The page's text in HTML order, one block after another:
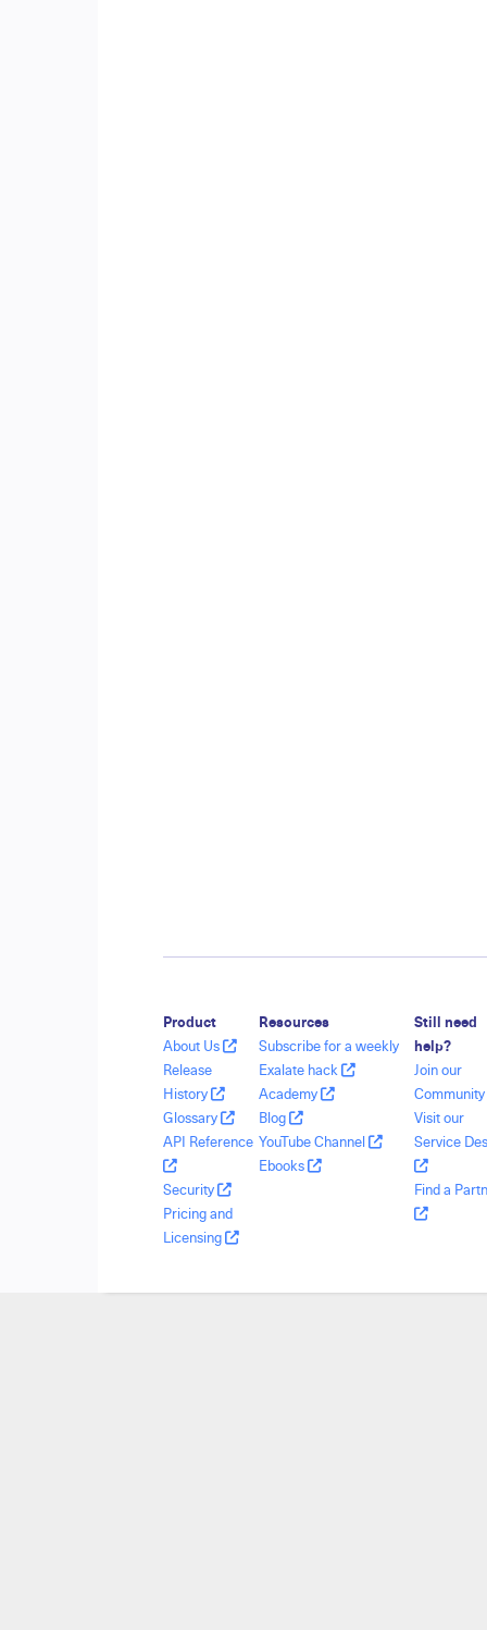
Product
About Us
Release
History
Glossary
API Reference
Security
Pricing and
Licensing
Resources
Subscribe for a weekly
Exalate hack
Academy
Blog
YouTube Channel
Ebooks
Still need
help?
Join our
Visit our
Service
Find a